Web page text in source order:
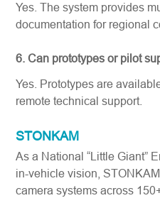
Yes. The system provides
documentation for regional
6. Can prototypes or pilot
Yes. Prototypes are
remote technical support.
STONKAM
As a National “Little Giant”
in-vehicle vision,
camera systems across